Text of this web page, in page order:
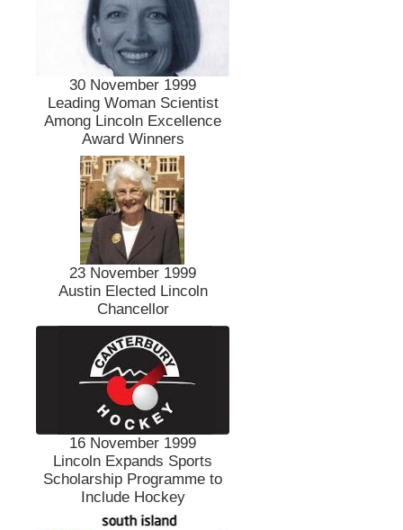
30 November 1999
Leading Woman Scientist
Among Lincoln Excellence
Award Winners
23 November 1999
Austin Elected Lincoln
Chancellor
16 November 1999
Lincoln Expands Sports
Scholarship Programme to
Include Hockey